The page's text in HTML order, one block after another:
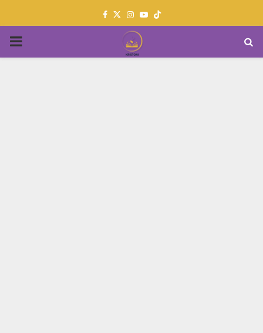
Facebook
TwitterInstagram
Youtube
PRIMARY